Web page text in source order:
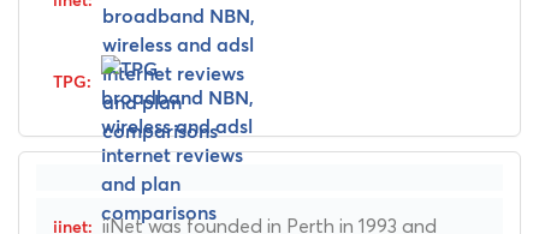
iiNet was founded in Perth in 1993 and